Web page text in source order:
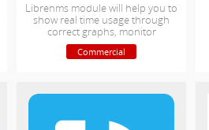
Librenms module will help you to
show real time usage through
correct graphs, monitor
bandwidth & bill for Overage.
Commercial